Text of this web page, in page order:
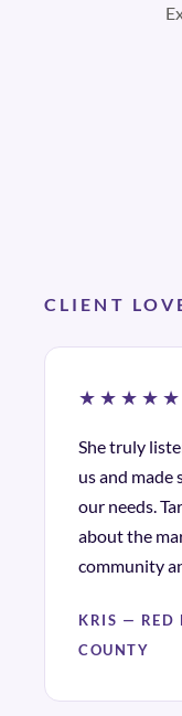
CLIENT
★★★★★
She truly
us and made
our needs.
about the
community
KRIS — RED
COUNTY